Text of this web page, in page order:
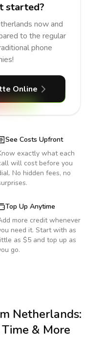
started?
now and
to the regular
phone
Online
See Costs Upfront
exactly what each
will cost before you
No hidden fees, no
Top Up Anytime
more credit whenever
need it. Start with as
as $5 and top up as
go.
Netherlands:
& More